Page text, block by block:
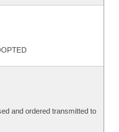
and ordered transmitted to